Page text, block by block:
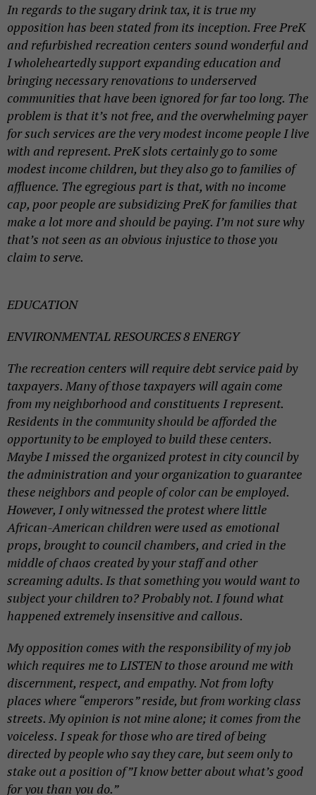
In regards to the sugary drink tax, it is true my
opposition has been stated from its inception. Free PreK
and refurbished recreation centers sound wonderful and
I wholeheartedly support expanding education and
bringing necessary renovations to underserved
communities that have been ignored for far too long. The
problem is that it’s not free, and the overwhelming payer
for such services are the very modest income people I live
with and represent. PreK slots certainly go to some
modest income children, but they also go to families of
affluence. The egregious part is that, with no income
cap, poor people are subsidizing PreK for families that
make a lot more and should be paying. I’m not sure why
that’s not seen as an obvious injustice to those you
claim to serve.
EDUCATION
ENVIRONMENTAL RESOURCES 8 ENERGY
The recreation centers will require debt service paid by
taxpayers. Many of those taxpayers will again come
from my neighborhood and constituents I represent.
Residents in the community should be afforded the
opportunity to be employed to build these centers.
Maybe I missed the organized protest in city council by
the administration and your organization to guarantee
these neighbors and people of color can be employed.
However, I only witnessed the protest where little
African-American children were used as emotional
props, brought to council chambers, and cried in the
middle of chaos created by your staff and other
screaming adults. Is that something you would want to
subject your children to? Probably not. I found what
happened extremely insensitive and callous.
My opposition comes with the responsibility of my job
which requires me to LISTEN to those around me with
discernment, respect, and empathy. Not from lofty
places where “emperors” reside, but fromworking class
streets. My opinion is not mine alone; it comes from the
voiceless. I speak for those who are tired of being
directed by people who say theycare, but seem only to
stake out a position of”I know better about what’s good
for you than you do.”